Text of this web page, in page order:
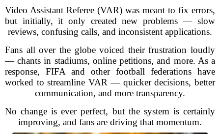
Video Assistant Referee (VAR) was meant to fix errors,
but initially, it only created new problems — slow
reviews, confusing calls, and inconsistent applications.
Fans all over the globe voiced their frustration loudly
— chants in stadiums, online petitions, and more. As a
response, FIFA and other football federations have
worked to streamline VAR — quicker decisions, better
communication, and more transparency.
No change is ever perfect, but the system is certainly
improving, and fans are driving that momentum.